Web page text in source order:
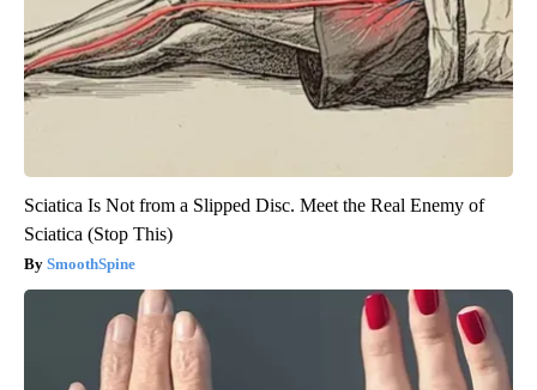
Sciatica Is Not from a Slipped Disc. Meet the Real Enemy of
Sciatica (Stop This)
SmoothSpine